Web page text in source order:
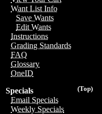
Want List Info
Save Wants
Edit Wants
Instructions
Grading Standards
FAQ
Glossary
OneID
(Top)
Specials
Email Specials
Weekly Specials